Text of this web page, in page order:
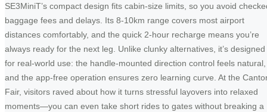
SE3MiniT’s compact design fits cabin-size limits, so you avoid
baggage fees and delays. Its 8-10km range covers most airport
distances comfortably, and the quick 2-hour recharge means you’re
always ready for the next leg. Unlike clunky alternatives, it’s designed
for real-world use: the handle-mounted direction control feels natural,
and the app-free operation ensures zero learning curve. At the
Fair, visitors raved about how it turns stressful layovers into relaxed
moments—you can even take short rides to gates without breaking a